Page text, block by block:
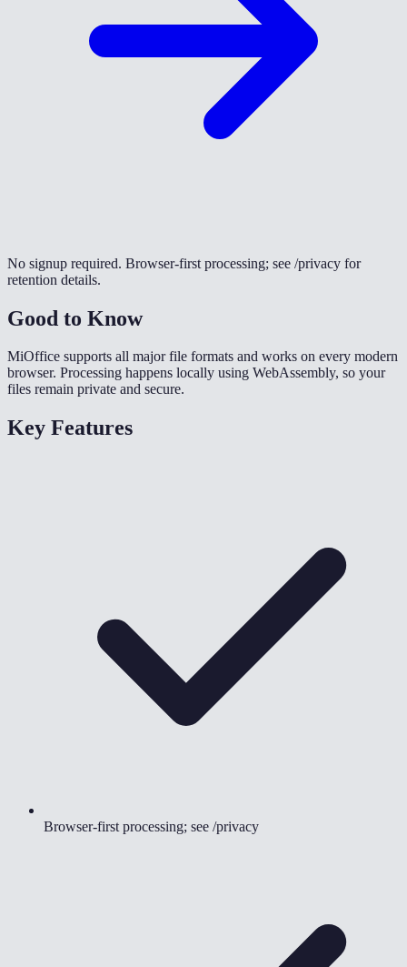
No signup required. Browser-first processing; see /privacy for
retention details.
Good to Know
MiOffice supports all major file formats and works on every modern
browser. Processing happens locally using WebAssembly, so your
files remain private and secure.
Key Features
Browser-first processing; see /privacy